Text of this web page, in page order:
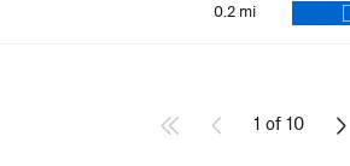
0.2 mi
1 of 10